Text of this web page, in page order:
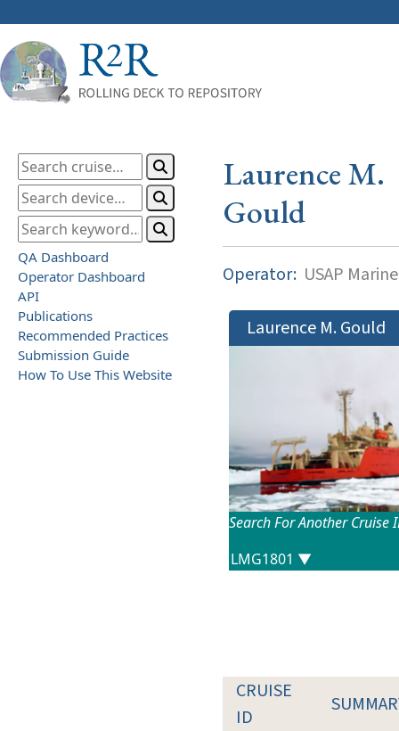
QA Dashboard
Operator Dashboard
API
Publications
Recommended Practices
Submission Guide
How To Use This Website
Laurence M.
Gould
Operator: USAP
Laurence M. Gould
Search For Another Cruise
CRUISE
ID